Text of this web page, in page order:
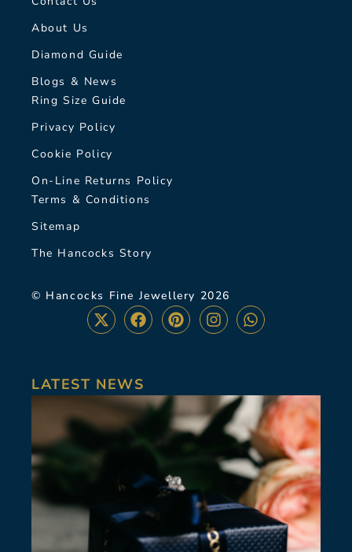
About Us
Diamond Guide
Blogs & News
Ring Size Guide
Privacy Policy
Cookie Policy
On-Line Returns Policy
Terms & Conditions
Sitemap
The Hancocks Story
© Hancocks Fine Jewellery 2026
LATEST NEWS